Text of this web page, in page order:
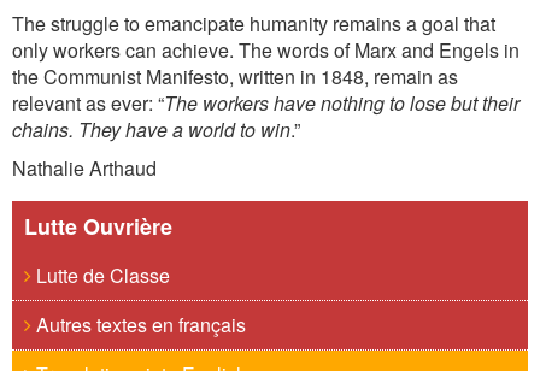
The struggle to emancipate humanity remains a goal that
only workers can achieve. The words of Marx and Engels in
the Communist Manifesto, written in 1848, remain as
relevant as ever: “The workers have nothing to lose but their
chains. They have a world to win.”
Nathalie Arthaud
Lutte Ouvrière
Lutte de Classe
Autres textes en français